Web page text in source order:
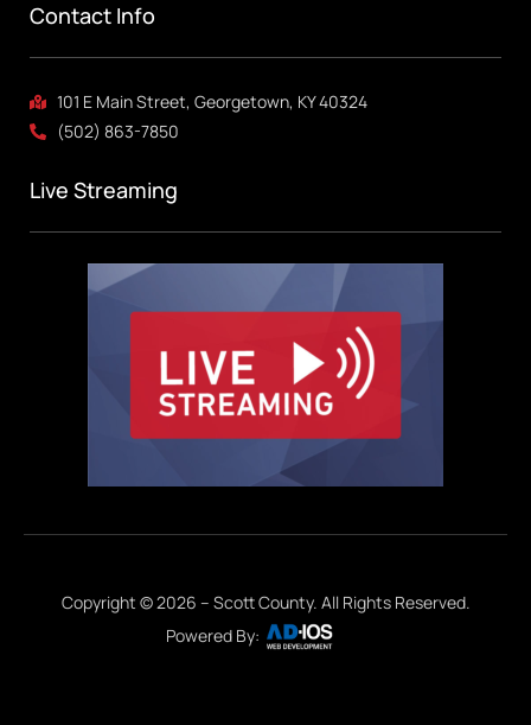
Contact Info
101 E Main Street, Georgetown, KY 40324
(502) 863-7850
Live Streaming
Copyright © 2026 – Scott County. All Rights Reserved.
Powered By: